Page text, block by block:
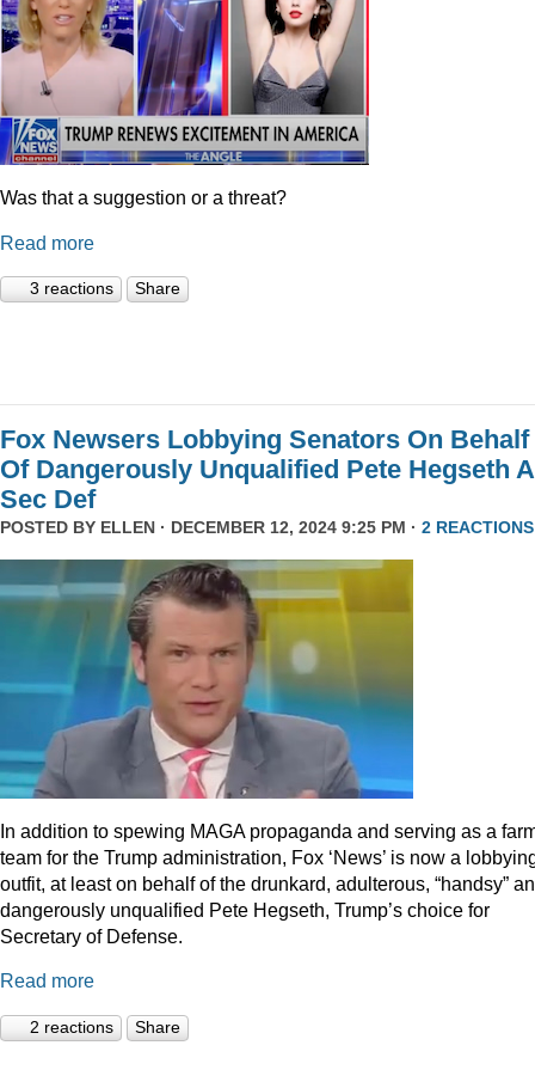
Was that a suggestion or a threat?
Read more
3 reactions Share
Fox Newsers Lobbying Senators On Behalf
Of Dangerously Unqualified Pete Hegseth
Sec Def
POSTED BY ELLEN · DECEMBER 12, 2024 9:25 PM · 2 REACTIONS
In addition to spewing MAGA propaganda and serving as a
team for the Trump administration, Fox ‘News’ is now a
outfit, at least on behalf of the drunkard, adulterous, “handsy”
dangerously unqualified Pete Hegseth, Trump’s choice for
Secretary of Defense.
Read more
2 reactions Share